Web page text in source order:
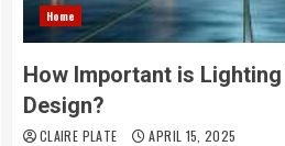
Home
How Important is
Design?
CLAIRE PLATE APRIL 15, 2025